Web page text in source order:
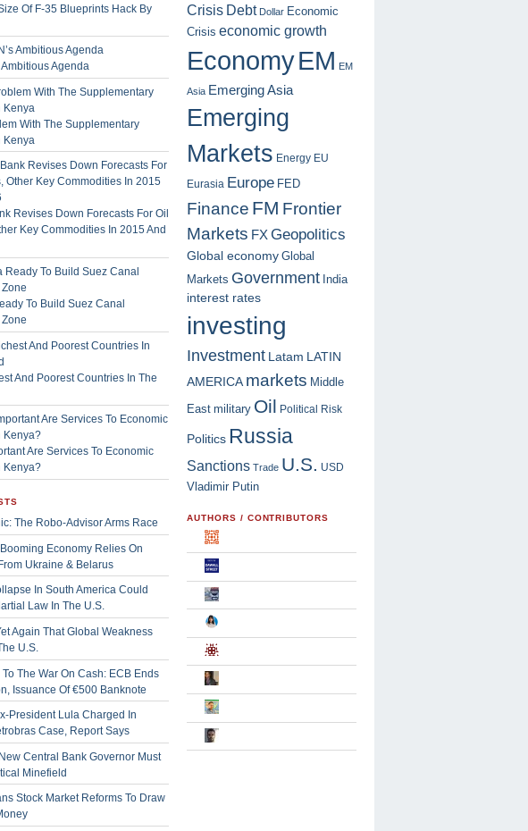
Of F-35 Blueprints Hack By
Ambitious Agenda
With The Supplementary
Kenya
Revises Down Forecasts For Oil
Key Commodities In 2015 And
To Build Suez Canal
Zone
And Poorest Countries In The
Are Services To Economic
Kenya?
The Robo-Advisor Arms Race
Economy Relies On
Ukraine & Belarus
In South America Could
Law In The U.S.
Again That Global Weakness
U.S.
The War On Cash: ECB Ends
Issuance Of €500 Banknote
President Lula Charged In
Case, Report Says
Central Bank Governor Must
Minefield
Stock Market Reforms To Draw
Crisis Debt Dollar Economic
Crisis economic growth
EconomyEM EM
Asia Emerging Asia
Emerging
Markets Energy EU
Eurasia Europe FED
Finance FM Frontier
Markets FXGeopolitics
Global economy Global
Markets Government India
interest rates
investing
Investment Latam LATIN
AMERICA markets Middle
East military Oil Political Risk
Politics Russia
Sanctions Trade U.S. USD
Vladimir Putin
AUTHORS / CONTRIBUTORS